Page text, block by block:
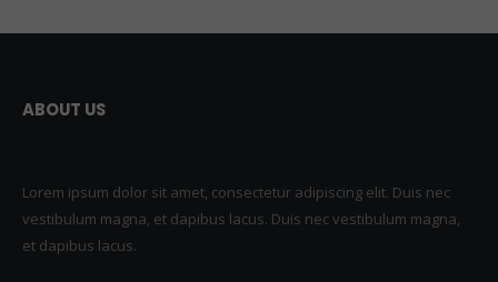
ABOUT US
Lorem ipsum dolor sit amet, consectetur adipiscing elit. Duis nec
vestibulum magna, et dapibus lacus. Duis nec vestibulum magna,
et dapibus lacus.